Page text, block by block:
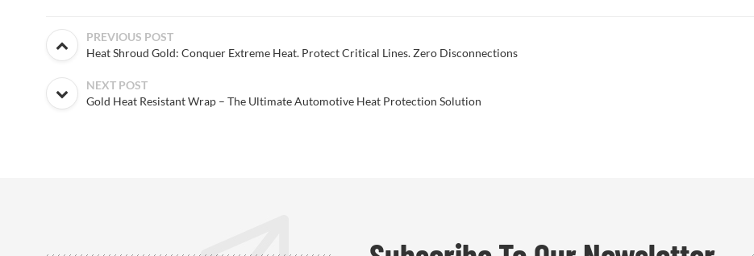
PREVIOUS POST
Heat Shroud Gold: Conquer Extreme Heat. Protect Critical Lines. Zero Disconnections
NEXT POST
Gold Heat Resistant Wrap – The Ultimate Automotive Heat Protection Solution